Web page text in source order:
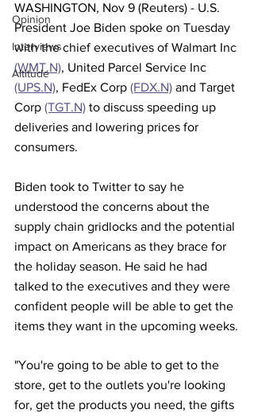
Opinion
Interviews
Altitude
WASHINGTON, Nov 9 (Reuters) - U.S.
President Joe Biden spoke on Tuesday
with the chief executives of Walmart Inc
(WMT.N), United Parcel Service Inc
(UPS.N), FedEx Corp (FDX.N) and Target
Corp (TGT.N) to discuss speeding up
deliveries and lowering prices for
consumers.
Biden took to Twitter to say he
understood the concerns about the
supply chain gridlocks and the potential
impact on Americans as they brace for
the holiday season. He said he had
talked to the executives and they were
confident people will be able to get the
items they want in the upcoming weeks.
"You're going to be able to get to the
store, get to the outlets you're looking
for, get the products you need, the gifts